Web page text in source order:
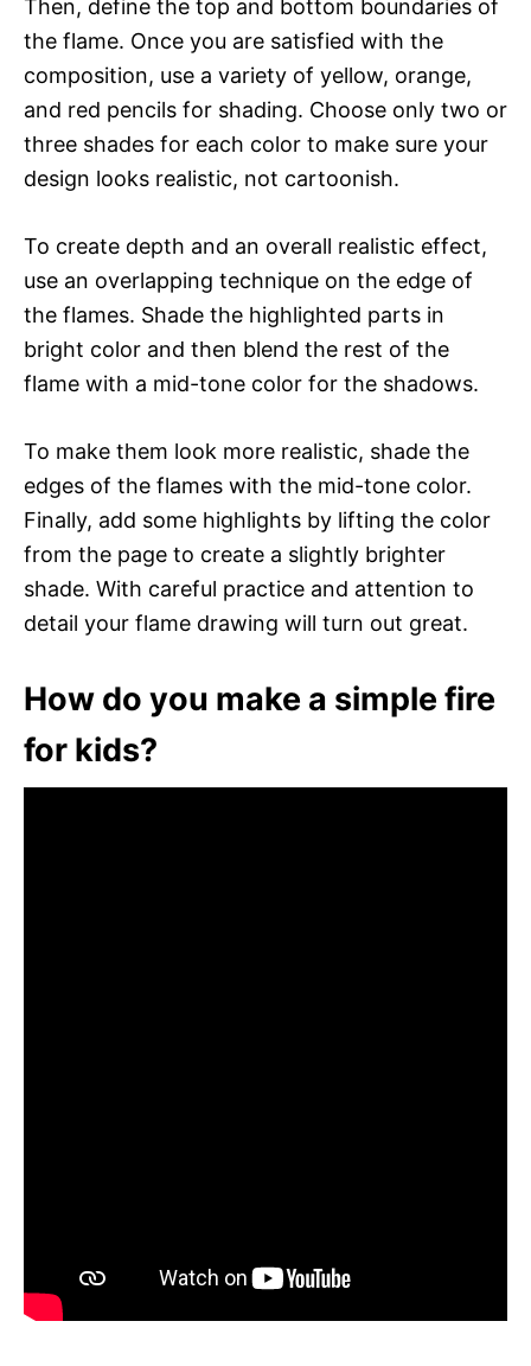
Then, define the top and bottom boundaries of
the flame. Once you are satisfied with the
composition, use a variety of yellow, orange,
and red pencils for shading. Choose only two or
three shades for each color to make sure your
design looks realistic, not cartoonish.
To create depth and an overall realistic effect,
use an overlapping technique on the edge of
the flames. Shade the highlighted parts in
bright color and then blend the rest of the
flame with a mid-tone color for the shadows.
To make them look more realistic, shade the
edges of the flames with the mid-tone color.
Finally, add some highlights by lifting the color
from the page to create a slightly brighter
shade. With careful practice and attention to
detail your flame drawing will turn out great.
How do you make a simple fire
for kids?